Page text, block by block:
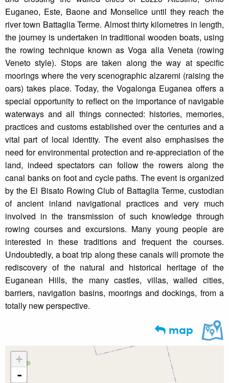
Euganeo, Este, Baone and Monselice until they reach the
river town Battaglia Terme. Almost thirty kilometres in length,
the journey is undertaken in traditional wooden boats, using
the rowing technique known as Voga alla Veneta (rowing
Veneto style). Stops are taken along the way at specific
moorings where the very scenographic alzaremi (raising the
oars) takes place. Today, the Vogalonga Euganea offers a
special opportunity to reflect on the importance of navigable
waterways and all things connected: histories, memories,
practices and customs established over the centuries and a
vital part of local identity. The event also emphasises the
need for environmental protection and re-appreciation of the
land, indeed spectators can follow the rowers along the
canal banks on foot and cycle paths. The event is organized
by the El Bisato Rowing Club of Battaglia Terme, custodian
of ancient inland navigational practices and very much
involved in the transmission of such knowledge through
rowing courses and excursions. Many young people are
interested in these traditions and frequent the courses.
Undoubtedly, a boat trip along these canals will promote the
rediscovery of the natural and historical heritage of the
Euganean Hills, the many castles, villas, walled cities,
barriers, navigation basins, moorings and dockings, from a
totally new perspective.
map
+
-